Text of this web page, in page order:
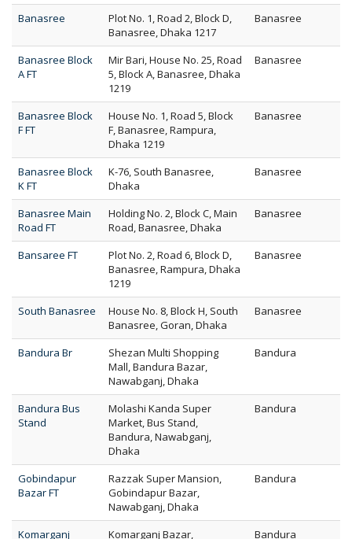
Banasree
Plot No. 1, Road 2, Block D,
Banasree, Dhaka 1217
Banasree
Banasree Block
A FT
Mir Bari, House No. 25, Road
5, Block A, Banasree, Dhaka
1219
Banasree
Banasree Block
F FT
House No. 1, Road 5, Block
F, Banasree, Rampura,
Dhaka 1219
Banasree
Banasree Block
K FT
K-76, South Banasree,
Dhaka
Banasree
Banasree Main
Road FT
Holding No. 2, Block C, Main
Road, Banasree, Dhaka
Banasree
Bansaree FT
Plot No. 2, Road 6, Block D,
Banasree, Rampura, Dhaka
1219
Banasree
South Banasree
House No. 8, Block H, South
Banasree, Goran, Dhaka
Banasree
Bandura Br
Shezan Multi Shopping
Mall, Bandura Bazar,
Nawabganj, Dhaka
Bandura
Bandura Bus
Stand
Molashi Kanda Super
Market, Bus Stand,
Bandura, Nawabganj,
Dhaka
Bandura
Gobindapur
Bazar FT
Razzak Super Mansion,
Gobindapur Bazar,
Nawabganj, Dhaka
Bandura
Komarganj Komarganj Bazar, Bandura